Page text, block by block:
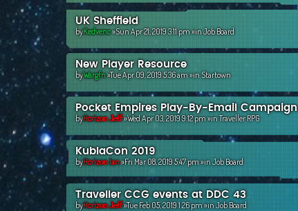
UK Sheffield
byKedvenc»Sun Apr 21, 2019 3:11 pm »inJob Board
New Player Resource
byWargfn»Tue Apr 09, 2019 5:36 am »inStartown
Pocket Empires Play-By-Email Campaign
byHorizon Jeff»Wed Apr 03, 2019 9:12 pm »inTraveller RPG
KublaCon 2019
byHorizon Ian»Fri Mar 08, 2019 5:47 pm »inJob Board
Traveller CCG events at DDC 43
byHorizon Jeff»Tue Feb 05, 2019 1:26 pm »inJob Board